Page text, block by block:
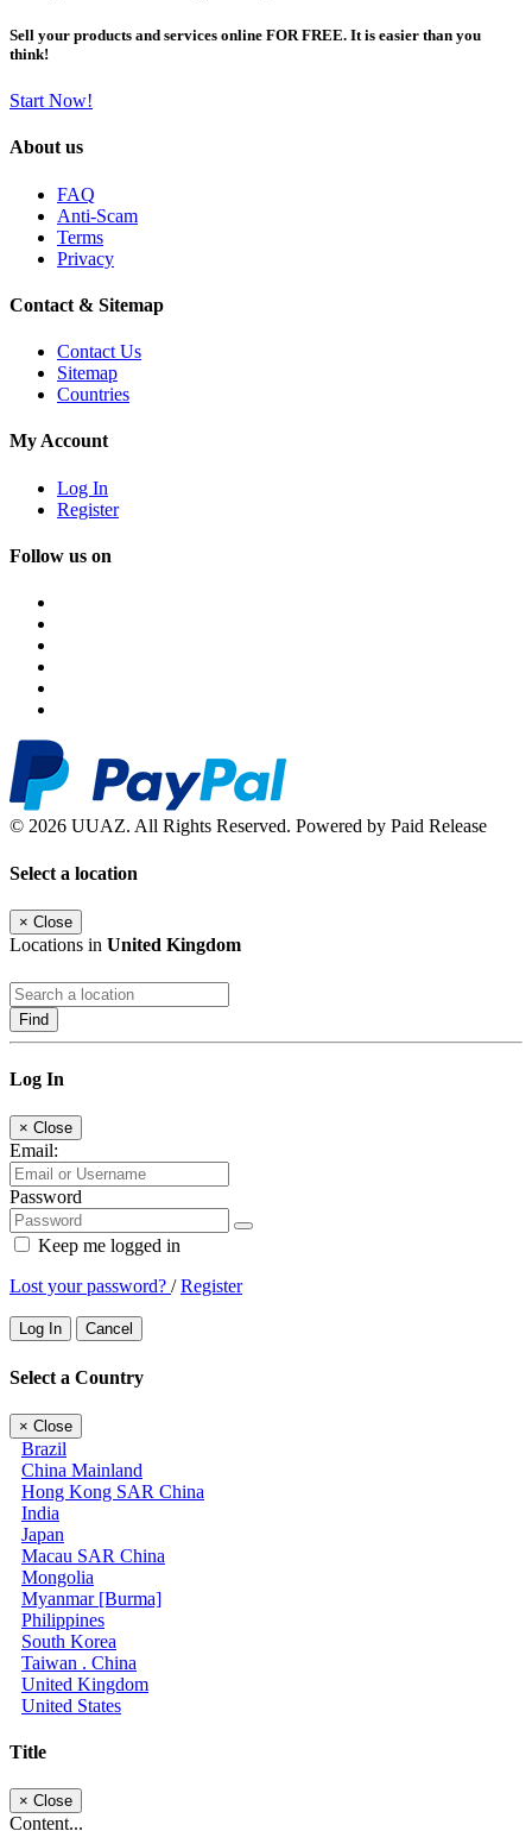
Sell your products and services online FOR FREE. It is easier than you
think!
Start Now!
About us
FAQ
Anti-Scam
Terms
Privacy
Contact & Sitemap
Contact Us
Sitemap
Countries
My Account
Log In
Register
Follow us on
© 2026 UUAZ. All Rights Reserved. Powered by Paid Release
Select a location
× Close
Locations in United Kingdom
Find
Log In
× Close
Email:
Password
Keep me logged in
Lost your password? /Register
Log In Cancel
Select a Country
× Close
Brazil
China Mainland
Hong Kong SAR China
India
Japan
Macau SAR China
Mongolia
Myanmar [Burma]
Philippines
South Korea
Taiwan . China
United Kingdom
United States
Title
× Close
Content...